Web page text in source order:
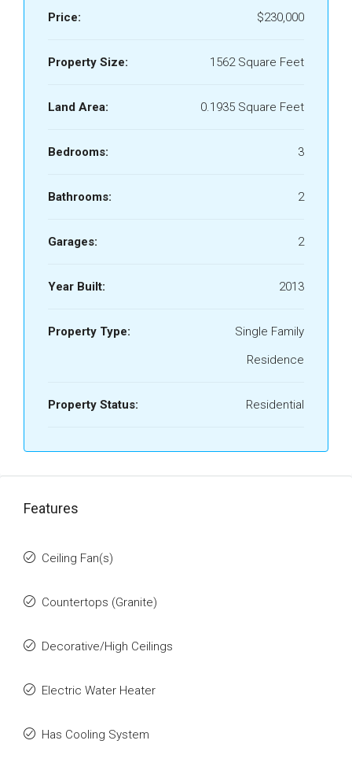
Price: $230,000
Property Size: 1562 Square Feet
Land Area: 0.1935 Square Feet
Bedrooms: 3
Bathrooms: 2
Garages: 2
Year Built: 2013
Property Type:
Single Family
Residence
Property Status: Residential
Features
Ceiling Fan(s)
Countertops (Granite)
Decorative/High Ceilings
Electric Water Heater
Has Cooling System